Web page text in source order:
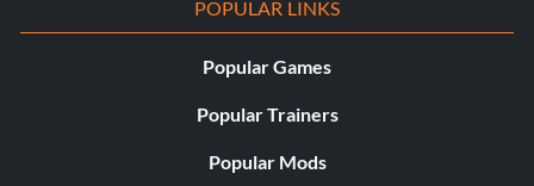
POPULAR LINKS
Popular Games
Popular Trainers
Popular Mods